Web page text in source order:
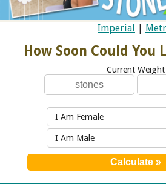
Imperial
How Soon Could You
Current Weight
I Am Female
I Am Male